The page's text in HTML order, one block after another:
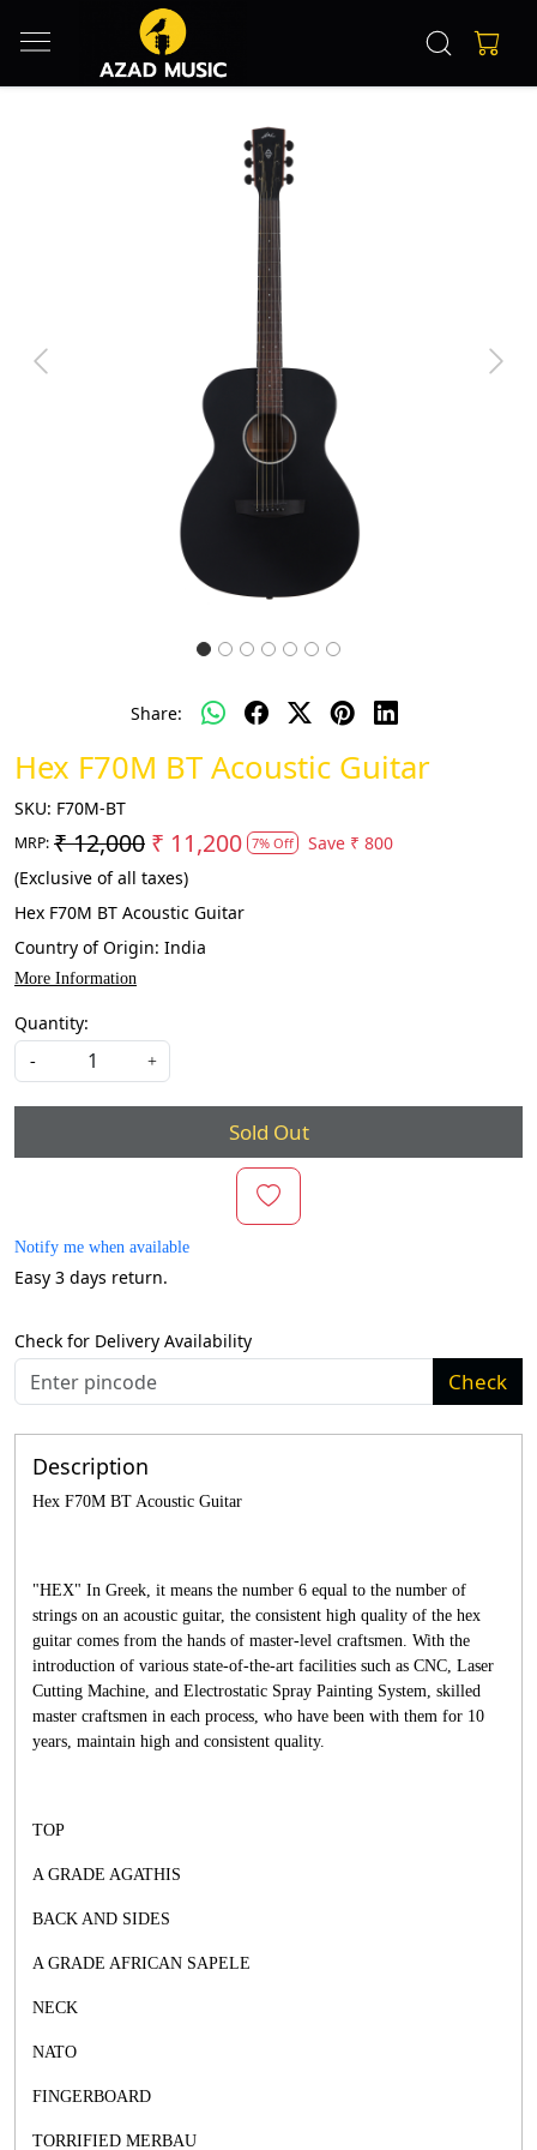
Previous Next
Share:
Hex F70M BT Acoustic Guitar
SKU: F70M-BT
MRP: ₹ 12,000 ₹ 11,200 7% Off Save ₹ 800
(Exclusive of all taxes)
Hex F70M BT Acoustic Guitar
Country of Origin: India
More Information
Quantity:
- +
Sold Out
Notify me when available
Easy 3 days return.
Check for Delivery Availability
Check
Description
Hex F70M BT Acoustic Guitar
"HEX" In Greek, it means the number 6 equal to the number of
strings on an acoustic guitar, the consistent high quality of the hex
guitar comes from the hands of master-level craftsmen. With the
introduction of various state-of-the-art facilities such as CNC, Laser
Cutting Machine, and Electrostatic Spray Painting System, skilled
master craftsmen in each process, who have been with them for 10
years, maintain high and consistent quality.
TOP
A GRADE AGATHIS
BACK AND SIDES
A GRADE AFRICAN SAPELE
NECK
NATO
FINGERBOARD
TORRIFIED MERBAU